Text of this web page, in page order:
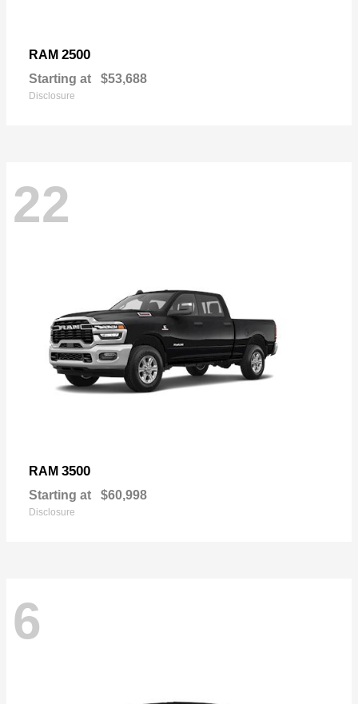
RAM 2500
Starting at $53,688
Disclosure
22
RAM 3500
Starting at $60,998
Disclosure
6